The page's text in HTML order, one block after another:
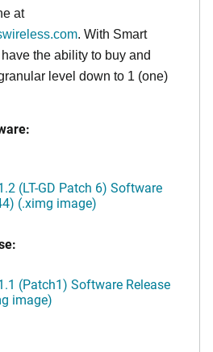
at
. With Smart
the ability to buy and
level down to 1 (one)
(LT-GD Patch 6) Software
(.ximg image)
(Patch1) Software Release
image)